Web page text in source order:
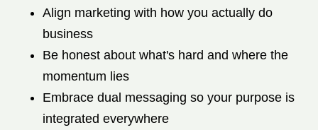
Align marketing with how you actually do
business
Be honest about what's hard and where the
momentum lies
Embrace dual messaging so your purpose is
integrated everywhere